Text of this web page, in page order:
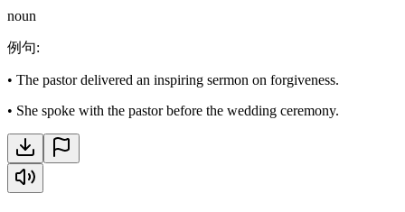
noun
例句:
• The pastor delivered an inspiring sermon on forgiveness.
• She spoke with the pastor before the wedding ceremony.